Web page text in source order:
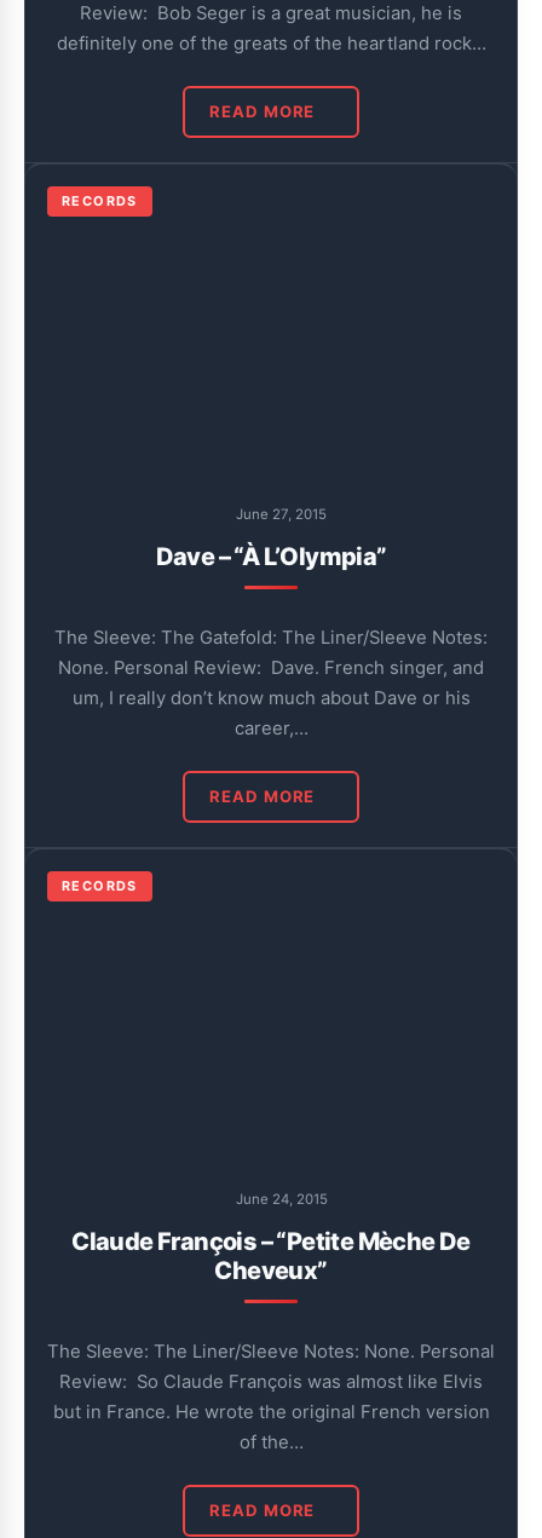
Review: Bob Seger is a great musician, he is
definitely one of the greats of the heartland rock…
READ MORE
RECORDS
June 27, 2015
Dave – “À L’Olympia”
The Sleeve: The Gatefold: The Liner/Sleeve Notes:
None. Personal Review: Dave. French singer, and
um, I really don’t know much about Dave or his
career,…
READ MORE
RECORDS
June 24, 2015
Claude François – “Petite Mèche De
Cheveux”
The Sleeve: The Liner/Sleeve Notes: None. Personal
Review: So Claude François was almost like Elvis
but in France. He wrote the original French version
of the…
READ MORE